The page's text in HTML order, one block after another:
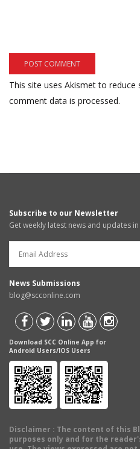
This site uses Akismet to reduce
comment data is processed.
Subscribe to our Newsletter
Get weekly latest news and updates
News Submissions
blog@scconline.com
Download SCC Online App for
Android Users/IOS Users
Disclaimer : The content of this
purposes only and for the